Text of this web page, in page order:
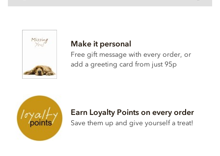
contain eggs.
This product may contain traces of Cherry Stones. Contents
may vary.
Make it personal
Free gift message with every order, or
add a greeting card from just 95p
Earn Loyalty Points on every order
Save them up and give yourself a treat!